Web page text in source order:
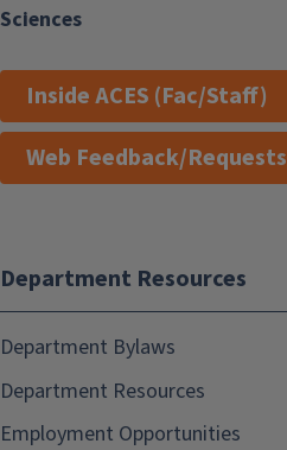
Sciences
Inside ACES (Fac/Staff)
Web Feedback/Requests
Department Resources
Department Bylaws
Department Resources
Employment Opportunities